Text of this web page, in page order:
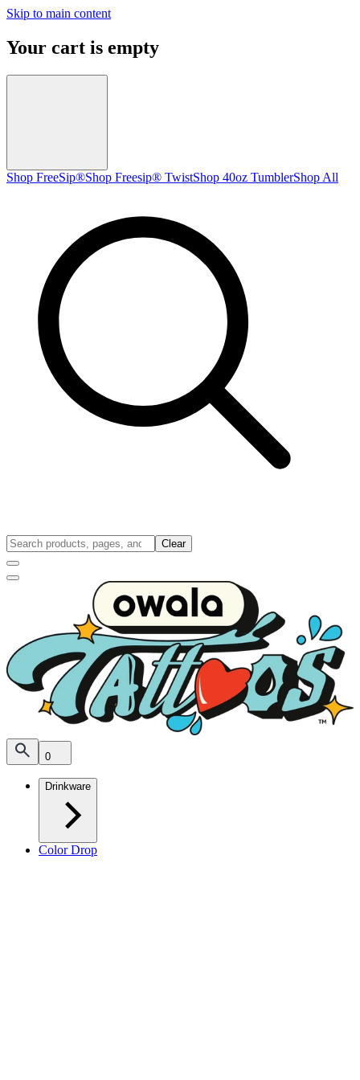
Skip to main content
Your cart is empty
Shop FreeSip®Shop Freesip® TwistShop 40oz TumblerShop All
Clear
0
Drinkware
Color Drop